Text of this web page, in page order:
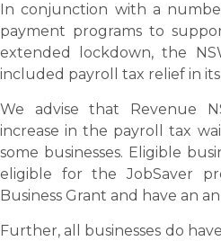
In conjunction with a
payment programs to
extended lockdown, the
included payroll tax relief in
We advise that Revenue
increase in the payroll tax
some businesses. Eligible
eligible for the JobSaver
Business Grant and have an
Further, all businesses do